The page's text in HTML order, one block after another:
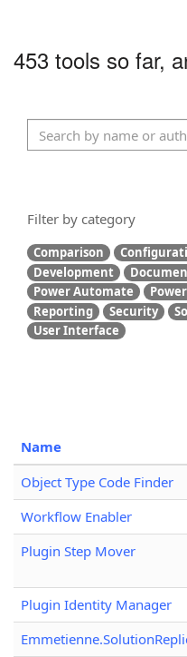
453 tools so far,
Filter by category
Comparison
Development
Power Automate
Reporting
Security
User Interface
Name
Object Type Code Finder
Workflow Enabler
Plugin Step Mover
Plugin Identity Manager